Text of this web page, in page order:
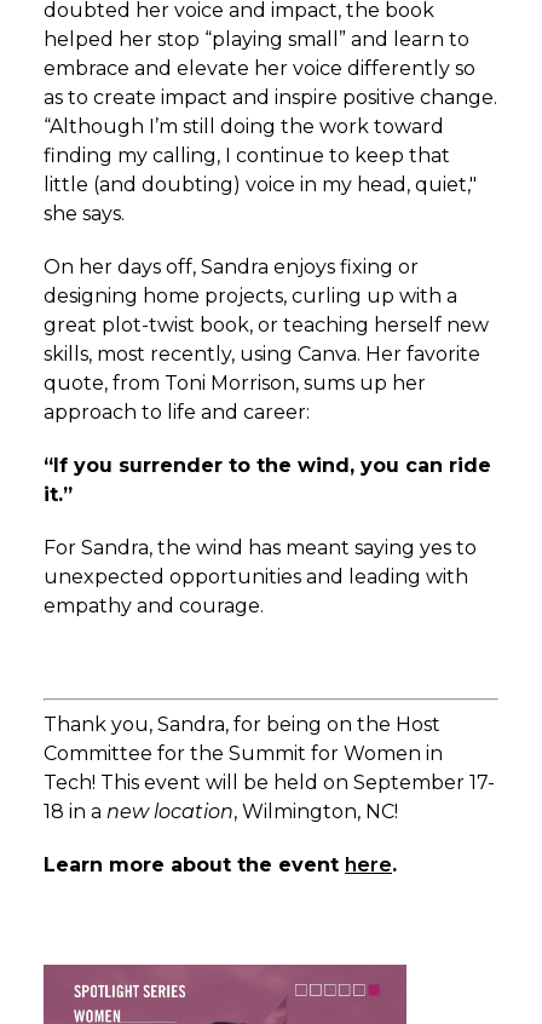
doubted her voice and impact, the book
helped her stop “playing small” and learn to
embrace and elevate her voice differently so
as to create impact and inspire positive change.
“Although I’m still doing the work toward
finding my calling, I continue to keep that
little (and doubting) voice in my head, quiet,"
she says.
On her days off, Sandra enjoys fixing or
designing home projects, curling up with a
great plot-twist book, or teaching herself new
skills, most recently, using Canva. Her favorite
quote, from Toni Morrison, sums up her
approach to life and career:
“If you surrender to the wind, you can ride
it.”
For Sandra, the wind has meant saying yes to
unexpected opportunities and leading with
empathy and courage.
Thank you, Sandra, for being on the Host
Committee for the Summit for Women in
Tech! This event will be held on September 17-
18 in a new location, Wilmington, NC!
Learn more about the event here.